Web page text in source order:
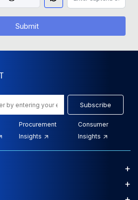
Submit
Subscribe
Procurement
Insights
Consumer
Insights
+
+